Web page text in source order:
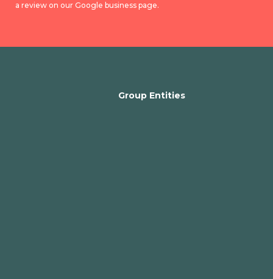
a review on our Google business page.
Group Entities